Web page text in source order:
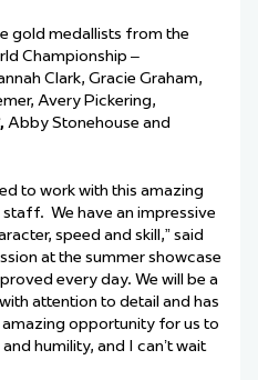
gold medallists from the
Championship –
Clark, Gracie Graham,
Avery Pickering,
Abby Stonehouse and
to work with this amazing
We have an impressive
speed and skill,” said
at the summer showcase
every day. We will be a
attention to detail and has
amazing opportunity for us to
humility, and I can’t wait